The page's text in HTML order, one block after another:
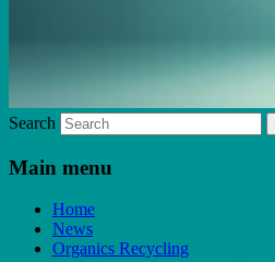
Search
Main menu
Home
News
Organics Recycling